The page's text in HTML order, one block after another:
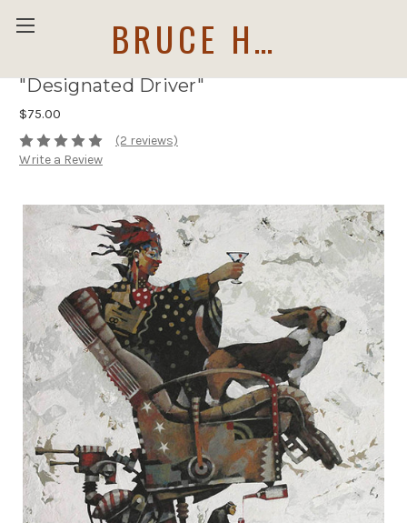
BRUCE HOLWERDA
"Designated Driver"
$75.00
(2 reviews)
Write a Review